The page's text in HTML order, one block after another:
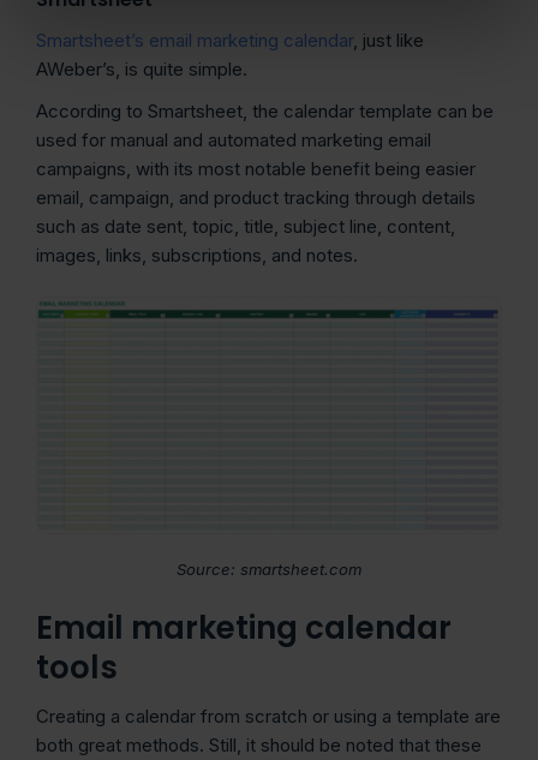
Smartsheet’s email marketing calendar, just like
AWeber’s, is quite simple.
According to Smartsheet, the calendar template can be
used for manual and automated marketing email
campaigns, with its most notable benefit being easier
email, campaign, and product tracking through details
such as date sent, topic, title, subject line, content,
images, links, subscriptions, and notes.
Source: smartsheet.com
Email marketing calendar
tools
Creating a calendar from scratch or using a template are
both great methods. Still, it should be noted that these